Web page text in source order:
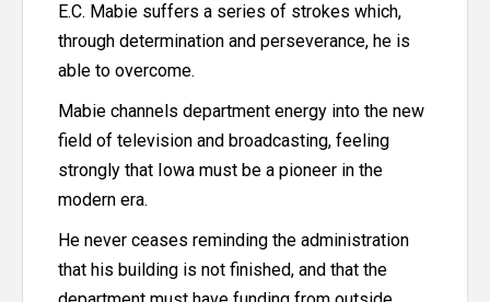
E.C. Mabie suffers a series of strokes which,
through determination and perseverance, he is
able to overcome.
Mabie channels department energy into the new
field of television and broadcasting, feeling
strongly that Iowa must be a pioneer in the
modern era.
He never ceases reminding the administration
that his building is not finished, and that the